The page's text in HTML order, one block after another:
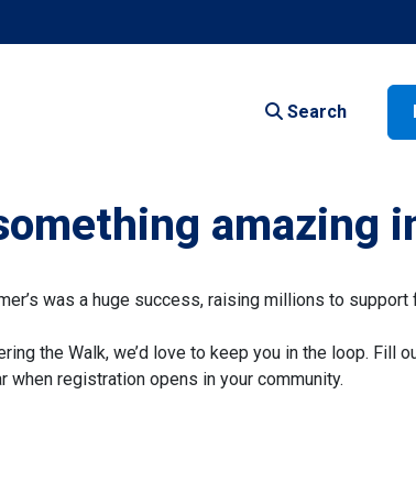
Search
amazing
was a huge success, raising millions to
the Walk, we’d love to keep you in the loop. Fill
when registration opens in your community.